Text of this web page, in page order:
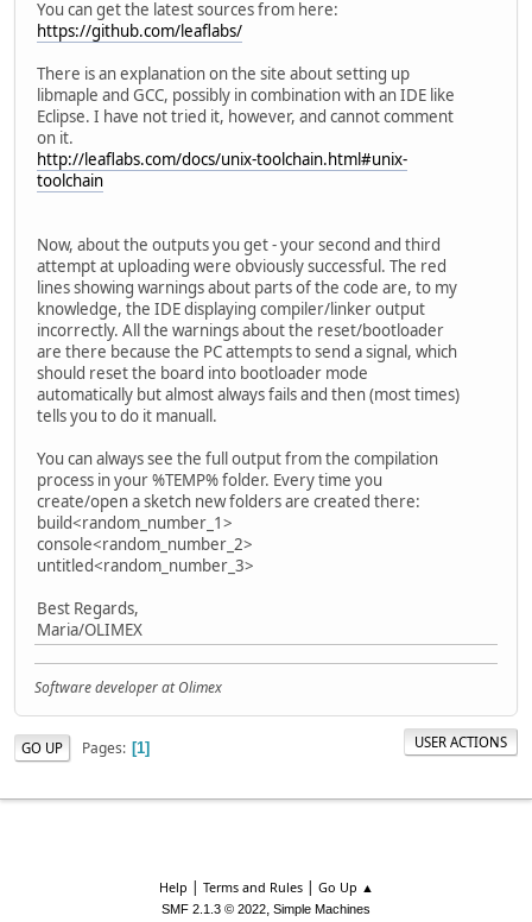
You can get the latest sources from here:
https://github.com/leaflabs/
There is an explanation on the site about setting up
libmaple and GCC, possibly in combination with an IDE like
Eclipse. I have not tried it, however, and cannot comment
on it.
http://leaflabs.com/docs/unix-toolchain.html#unix-
toolchain
Now, about the outputs you get - your second and third
attempt at uploading were obviously successful. The red
lines showing warnings about parts of the code are, to my
knowledge, the IDE displaying compiler/linker output
incorrectly. All the warnings about the reset/bootloader
are there because the PC attempts to send a signal, which
should reset the board into bootloader mode
automatically but almost always fails and then (most times)
tells you to do it manuall.
You can always see the full output from the compilation
process in your %TEMP% folder. Every time you
create/open a sketch new folders are created there:
build<random_number_1>
console<random_number_2>
untitled<random_number_3>
Best Regards,
Maria/OLIMEX
Software developer at Olimex
GO UP Pages 1 USER ACTIONS
Help | Terms and Rules| Go Up ▲
SMF 2.1.3 © 2022, Simple Machines